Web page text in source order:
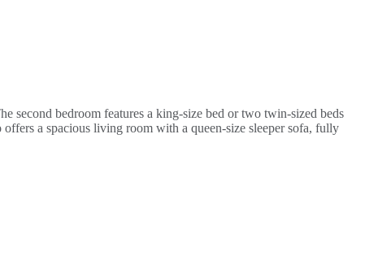
second bedroom features a king-size bed or two twin-sized beds
a spacious living room with a queen-size sleeper sofa, fully